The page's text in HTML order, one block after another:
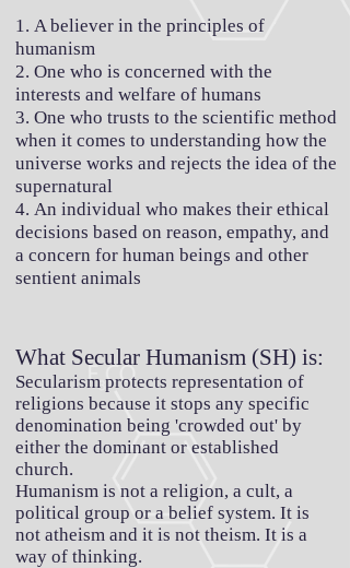
1. A believer in the principles of
humanism
2. One who is concerned with the
interests and welfare of humans
3. One who trusts to the scientific method
when it comes to understanding how the
universe works and rejects the idea of the
supernatural
4. An individual who makes their ethical
decisions based on reason, empathy, and
a concern for human beings and other
sentient animals
What Secular Humanism (SH) is:
Secularism protects representation of
religions because it stops any specific
denomination being 'crowded out' by
either the dominant or established
church.
Humanism is not a religion, a cult, a
political group or a belief system. It is
not atheism and it is not theism. It is a
way of thinking.